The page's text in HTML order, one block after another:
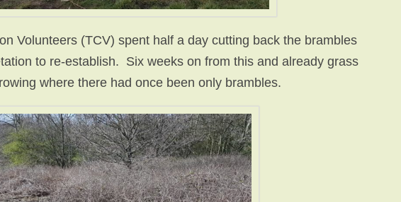
Volunteers (TCV) spent half a day cutting back the brambles
to re-establish. Six weeks on from this and already grass
where there had once been only brambles.